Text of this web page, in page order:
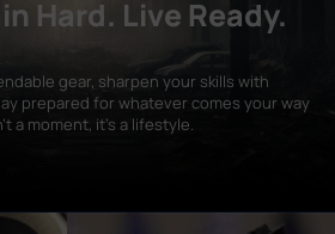
Hard. Live Ready.
gear, sharpen your skills with
prepared for whatever comes your way
a moment, it’s a lifestyle.